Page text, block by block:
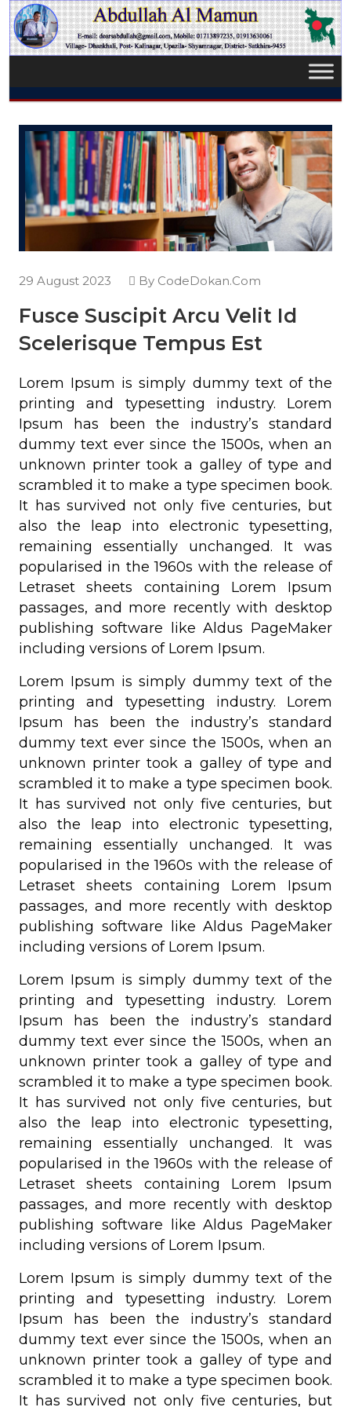
29 August 2023 By CodeDokan.Com
Fusce Suscipit Arcu Velit Id
Scelerisque Tempus Est
Lorem Ipsum is simply dummy text of the
printing and typesetting industry. Lorem
Ipsum has been the industry’s standard
dummy text ever since the 1500s, when an
unknown printer took a galley of type and
scrambled it to make a type specimen book.
It has survived not only five centuries, but
also the leap into electronic typesetting,
remaining essentially unchanged. It was
popularised in the 1960s with the release of
Letraset sheets containing Lorem Ipsum
passages, and more recently with desktop
publishing software like Aldus PageMaker
including versions of Lorem Ipsum.
Lorem Ipsum is simply dummy text of the
printing and typesetting industry. Lorem
Ipsum has been the industry’s standard
dummy text ever since the 1500s, when an
unknown printer took a galley of type and
scrambled it to make a type specimen book.
It has survived not only five centuries, but
also the leap into electronic typesetting,
remaining essentially unchanged. It was
popularised in the 1960s with the release of
Letraset sheets containing Lorem Ipsum
passages, and more recently with desktop
publishing software like Aldus PageMaker
including versions of Lorem Ipsum.
Lorem Ipsum is simply dummy text of the
printing and typesetting industry. Lorem
Ipsum has been the industry’s standard
dummy text ever since the 1500s, when an
unknown printer took a galley of type and
scrambled it to make a type specimen book.
It has survived not only five centuries, but
also the leap into electronic typesetting,
remaining essentially unchanged. It was
popularised in the 1960s with the release of
Letraset sheets containing Lorem Ipsum
passages, and more recently with desktop
publishing software like Aldus PageMaker
including versions of Lorem Ipsum.
Lorem Ipsum is simply dummy text of the
printing and typesetting industry. Lorem
Ipsum has been the industry’s standard
dummy text ever since the 1500s, when an
unknown printer took a galley of type and
scrambled it to make a type specimen book.
It has survived not only five centuries, but